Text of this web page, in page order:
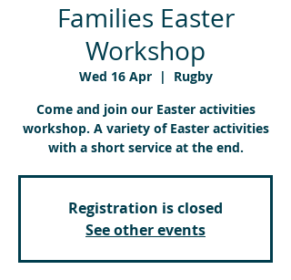
Families Easter
Workshop
Wed 16 Apr
  |
Rugby
Come and join our Easter activities
workshop. A variety of Easter activities
with a short service at the end.
Registration is closed
See other events